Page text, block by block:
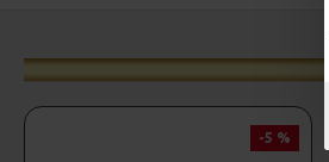
-5 %